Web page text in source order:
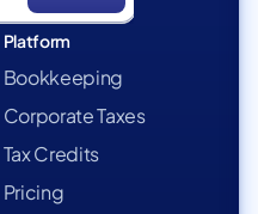
Platform
Bookkeeping
Corporate Taxes
Tax Credits
Pricing